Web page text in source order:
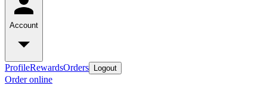
Account
ProfileRewardsOrders Logout
Order online